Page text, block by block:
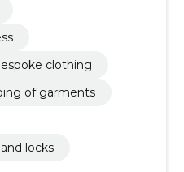
clothing
of garments
locks